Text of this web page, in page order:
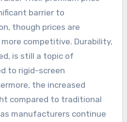
barrier to
though prices are
competitive. Durability,
is still a topic of
to rigid-screen
the increased
compared to traditional
manufacturers continue